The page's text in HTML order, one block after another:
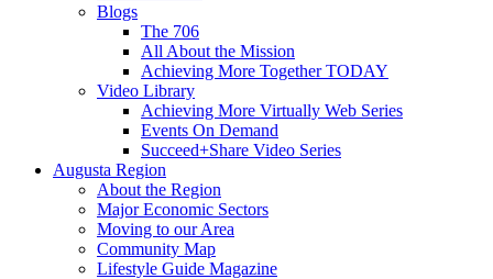
Blogs
The 706
All About the Mission
Achieving More Together TODAY
Video Library
Achieving More Virtually Web Series
Events On Demand
Succeed+Share Video Series
Augusta Region
About the Region
Major Economic Sectors
Moving to our Area
Community Map
Lifestyle Guide Magazine